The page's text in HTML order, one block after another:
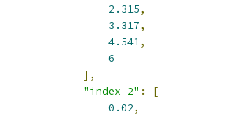
2.315,
3.317,
4.541,
6
],
"index_2" :
[
0.02,